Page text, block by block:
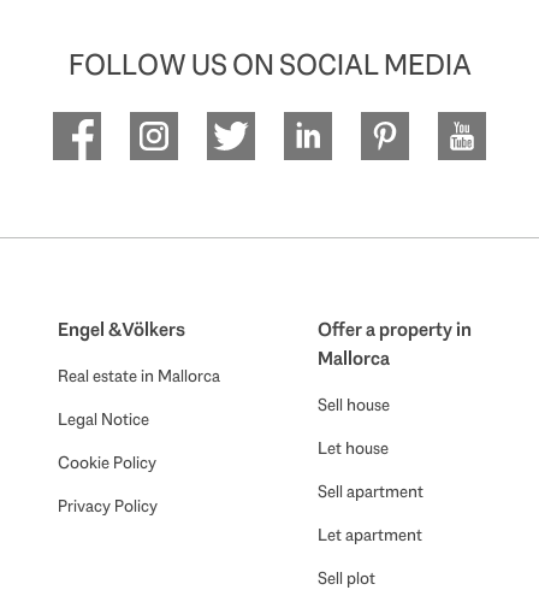
FOLLOW US ON SOCIAL MEDIA
Engel & Völkers
Real estate in Mallorca
Legal Notice
Cookie Policy
Privacy Policy
Offer a property in
Mallorca
Sell house
Let house
Sell apartment
Let apartment
Sell plot